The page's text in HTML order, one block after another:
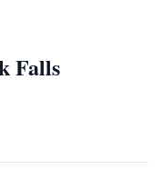
Falls